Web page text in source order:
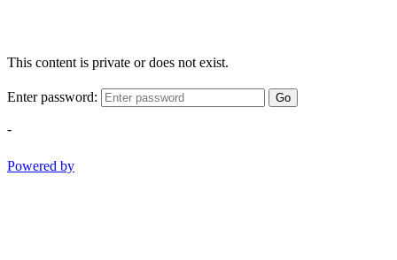
This content is private or does not exist.
Enter password: Go
-
Powered by